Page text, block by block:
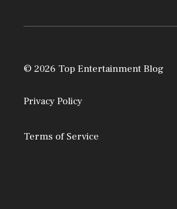
© 2026 Top Entertainment Blog
Privacy Policy
Terms of Service